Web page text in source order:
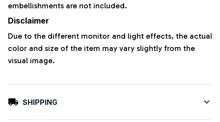
embellishments are not included.
Disclaimer
Due to the different monitor and light effects, the actual
color and size of the item may vary slightly from the
visual image.
SHIPPING